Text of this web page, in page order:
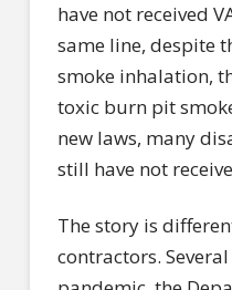
have not received
same line, despite
smoke inhalation,
toxic burn pit
new laws, many
still have not
The story is
contractors.